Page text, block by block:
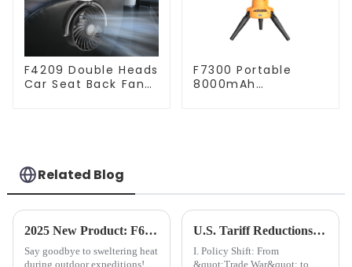
F4209 Double Heads
Car Seat Back Fan
F7300 Portable
8000mAh
Related Blog
2025 New Product: F6611 Solar Camping Fan: Your Eco-Friendly Cooling Solution for Outdoor Adventures
Say goodbye to sweltering heat
during outdoor expeditions!
U.S. Tariff Reductions on China: A Belated &quot;Economic Relief&quot; and Unfinished Contest
I. Policy Shift: From
&quot;Trade War&quot; to